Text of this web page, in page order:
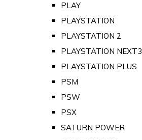
PLAY
PLAYSTATION
PLAYSTATION 2
PLAYSTATION NEXT3
PLAYSTATION PLUS
PSM
PSW
PSX
SATURN POWER